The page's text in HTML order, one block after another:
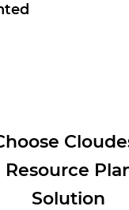
Solution